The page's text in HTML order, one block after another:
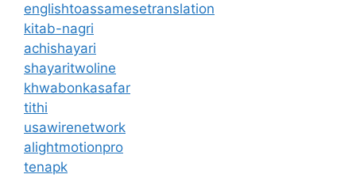
englishtoassamesetranslation
kitab-nagri
achishayari
shayaritwoline
khwabonkasafar
tithi
usawirenetwork
alightmotionpro
tenapk